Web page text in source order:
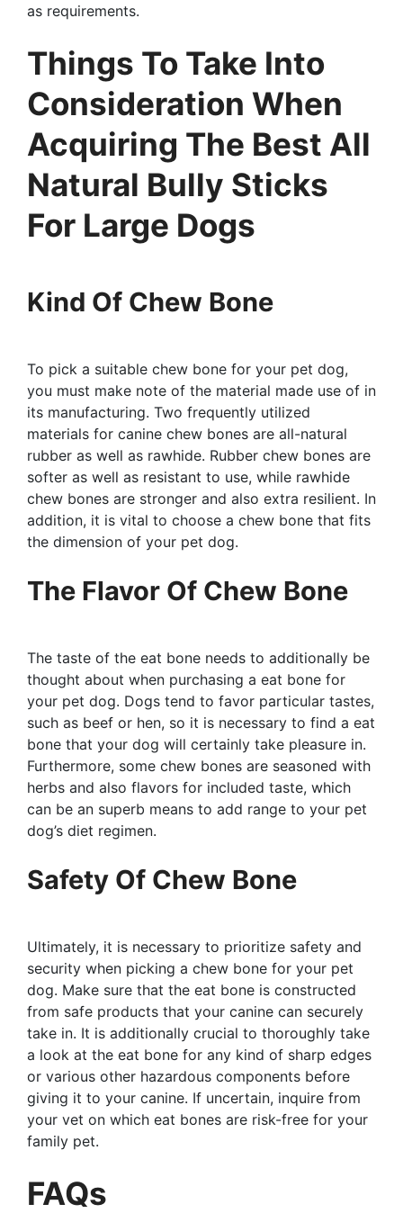
as requirements.
Things To Take Into
Consideration When
Acquiring The Best All
Natural Bully Sticks
For Large Dogs
Kind Of Chew Bone
To pick a suitable chew bone for your pet dog,
you must make note of the material made use of in
its manufacturing. Two frequently utilized
materials for canine chew bones are all-natural
rubber as well as rawhide. Rubber chew bones are
softer as well as resistant to use, while rawhide
chew bones are stronger and also extra resilient. In
addition, it is vital to choose a chew bone that fits
the dimension of your pet dog.
The Flavor Of Chew Bone
The taste of the eat bone needs to additionally be
thought about when purchasing a eat bone for
your pet dog. Dogs tend to favor particular tastes,
such as beef or hen, so it is necessary to find a eat
bone that your dog will certainly take pleasure in.
Furthermore, some chew bones are seasoned with
herbs and also flavors for included taste, which
can be an superb means to add range to your pet
dog’s diet regimen.
Safety Of Chew Bone
Ultimately, it is necessary to prioritize safety and
security when picking a chew bone for your pet
dog. Make sure that the eat bone is constructed
from safe products that your canine can securely
take in. It is additionally crucial to thoroughly take
a look at the eat bone for any kind of sharp edges
or various other hazardous components before
giving it to your canine. If uncertain, inquire from
your vet on which eat bones are risk-free for your
family pet.
FAQs